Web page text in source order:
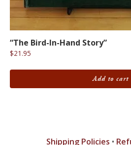
“The Bird-In-Hand Story”
$21.95
Add to cart
Shipping Policies •